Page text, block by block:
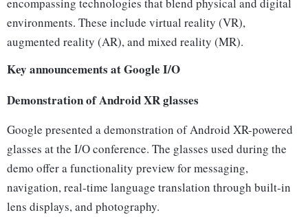
encompassing technologies that blend physical and digital
environments. These include virtual reality (VR),
augmented reality (AR), and mixed reality (MR).
Key announcements at Google I/O
Demonstration of Android XR glasses
Google presented a demonstration of Android XR-powered
glasses at the I/O conference. The glasses used during the
demo offer a functionality preview for messaging,
navigation, real-time language translation through built-in
lens displays, and photography.